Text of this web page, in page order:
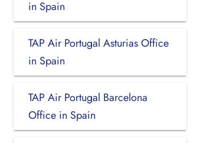
in Spain
TAP Air Portugal Asturias Office
in Spain
TAP Air Portugal Barcelona
Office in Spain